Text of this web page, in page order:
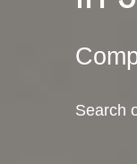
Search